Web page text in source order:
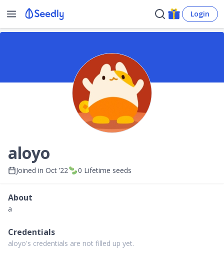
Login
aloyo
Joined in Oct ’22 0 Lifetime seeds
About
a
Credentials
aloyo's credentials are not filled up yet.